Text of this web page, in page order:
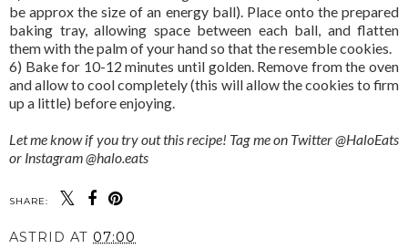
be approx the size of an energy ball). Place onto the prepared
baking tray, allowing space between each ball, and flatten
them with the palm of your hand so that the resemble cookies.
6) Bake for 10-12 minutes until golden. Remove from the oven
and allow to cool completely (this will allow the cookies to firm
up a little) before enjoying.
Let me know if you try out this recipe! Tag me on Twitter @HaloEats
or Instagram @halo.eats
SHARE:
ASTRID AT 07:00